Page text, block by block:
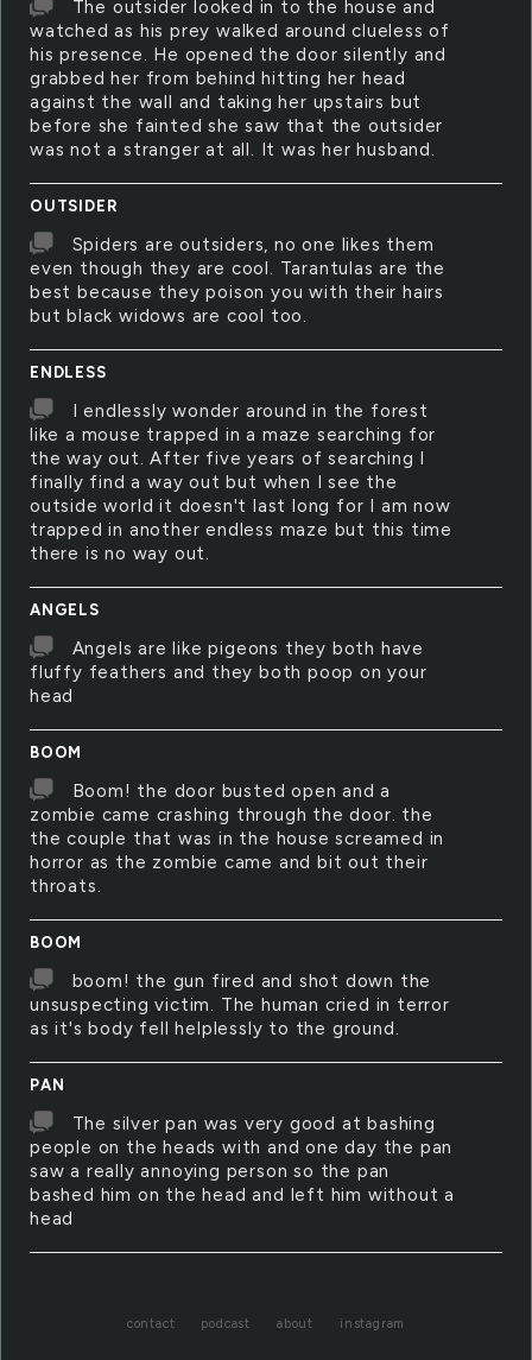
The outsider looked in to the house and
watched as his prey walked around clueless of
his presence. He opened the door silently and
grabbed her from behind hitting her head
against the wall and taking her upstairs but
before she fainted she saw that the outsider
was not a stranger at all. It was her husband.
OUTSIDER
Spiders are outsiders, no one likes them
even though they are cool. Tarantulas are the
best because they poison you with their hairs
but black widows are cool too.
ENDLESS
I endlessly wonder around in the forest
like a mouse trapped in a maze searching for
the way out. After five years of searching I
finally find a way out but when I see the
outside world it doesn't last long for I am now
trapped in another endless maze but this time
there is no way out.
ANGELS
Angels are like pigeons they both have
fluffy feathers and they both poop on your
head
BOOM
Boom! the door busted open and a
zombie came crashing through the door. the
the couple that was in the house screamed in
horror as the zombie came and bit out their
throats.
BOOM
boom! the gun fired and shot down the
unsuspecting victim. The human cried in terror
as it's body fell helplessly to the ground.
PAN
The silver pan was very good at bashing
people on the heads with and one day the pan
saw a really annoying person so the pan
bashed him on the head and left him without a
head
contact podcast about instagram